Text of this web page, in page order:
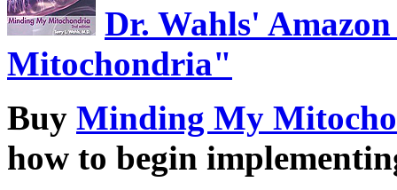
Dr. Wahls'
Mitochondria"
Buy Minding My
how to begin